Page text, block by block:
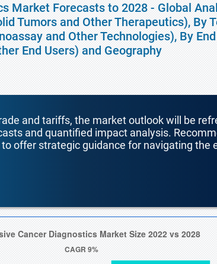
Market Forecasts to 2028 - Global
Tumors and Other Therapeutics), By
and Other Technologies), By
End Users) and Geography
and tariffs, the market outlook will be
and quantified impact analysis.
offer strategic guidance for navigating the